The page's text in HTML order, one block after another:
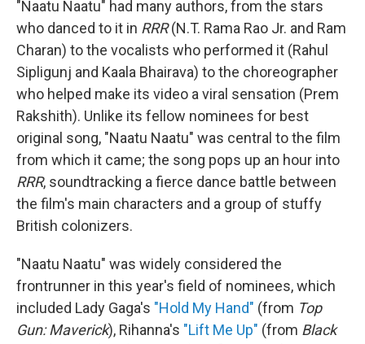
"Naatu Naatu" had many authors, from the stars
who danced to it in RRR(N.T. Rama Rao Jr. and Ram
Charan) to the vocalists who performed it (Rahul
Sipligunj and Kaala Bhairava) to the choreographer
who helped make its video a viral sensation (Prem
Rakshith). Unlike its fellow nominees for best
original song, "Naatu Naatu" was central to the film
from which it came; the song pops up an hour into
RRR, soundtracking a fierce dance battle between
the film's main characters and a group of stuffy
British colonizers.
"Naatu Naatu" was widely considered the
frontrunner in this year's field of nominees, which
included Lady Gaga's "Hold My Hand" (from Top
Gun: Maverick), Rihanna's "Lift Me Up" (from Black